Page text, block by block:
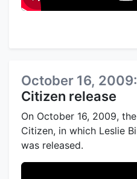
October 16, 2009:
Citizen release
On October 16, 2009,
Citizen, in which Leslie
was released.